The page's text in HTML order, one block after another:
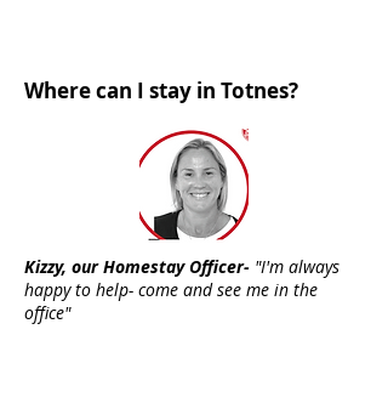
Where can I stay in Totnes?
Kizzy, our Homestay Officer- "I'm always
happy to help- come and see me in the
office"